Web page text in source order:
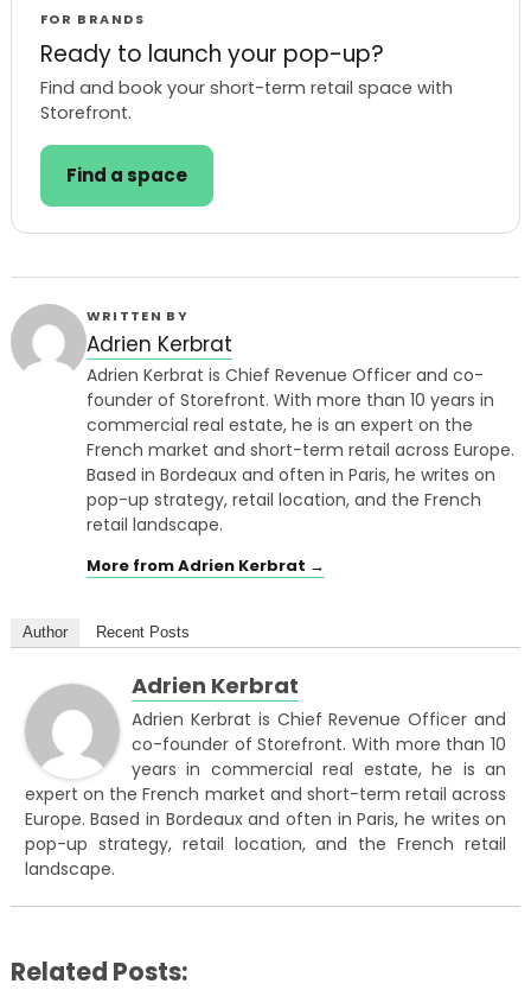
FOR BRANDS
Ready to launch your pop-up?
Find and book your short-term retail space with
Storefront.
Find a space
WRITTEN BY
Adrien Kerbrat
Adrien Kerbrat is Chief Revenue Officer and co-
founder of Storefront. With more than 10 years in
commercial real estate, he is an expert on the
French market and short-term retail across Europe.
Based in Bordeaux and often in Paris, he writes on
pop-up strategy, retail location, and the French
retail landscape.
More from Adrien Kerbrat →
Author Recent Posts
Adrien Kerbrat
Adrien Kerbrat is Chief Revenue Officer and
co-founder of Storefront. With more than 10
years in commercial real estate, he is an
expert on the French market and short-term retail across
Europe. Based in Bordeaux and often in Paris, he writes on
pop-up strategy, retail location, and the French retail
landscape.
Related Posts: